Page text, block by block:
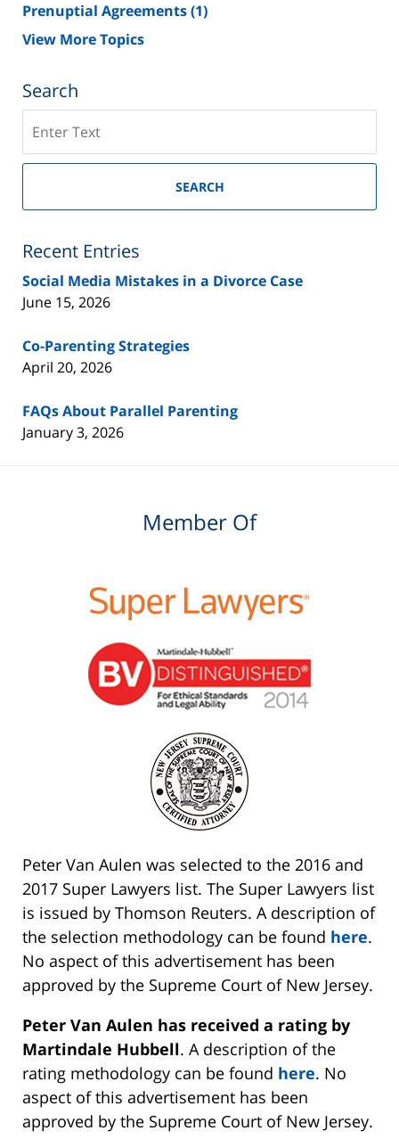
Prenuptial Agreements(1)
View More Topics
Search
on
New
Divorce
Blog
SEARCH
Recent Entries
Social Media Mistakes in a Divorce Case
June 15, 2026
Co-Parenting Strategies
April 20, 2026
FAQs About Parallel Parenting
January 3, 2026
Member Of
Peter Van Aulen was selected to the 2016 and
2017 Super Lawyers list. The Super Lawyers list
is issued by Thomson Reuters. A description of
the selection methodology can be found here.
No aspect of this advertisement has been
approved by the Supreme Court of New Jersey.
Peter Van Aulen has received a rating by
Martindale Hubbell. A description of the
rating methodology can be found here. No
aspect of this advertisement has been
approved by the Supreme Court of New Jersey.